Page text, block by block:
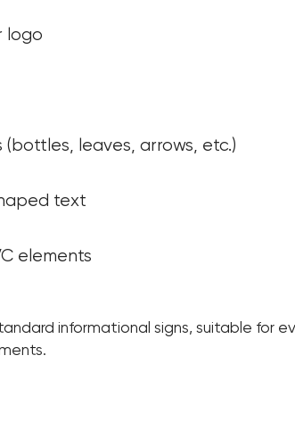
logo
leaves, arrows, etc.)
text
elements
informational signs, suitable for